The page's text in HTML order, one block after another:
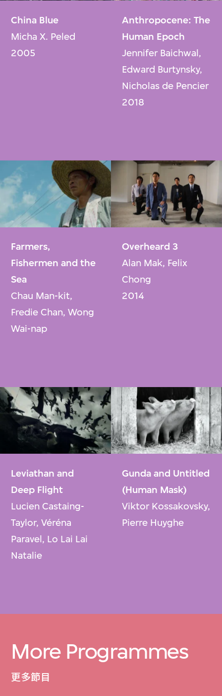
China Blue
Micha X. Peled
2005
Anthropocene: The
Human Epoch
Jennifer Baichwal,
Edward Burtynsky,
Nicholas de Pencier
2018
Farmers,
Fishermen and the
Sea
Chau Man-kit,
Fredie Chan, Wong
Wai-nap
Overheard 3
Alan Mak, Felix
Chong
2014
Leviathan and
Deep Flight
Lucien Castaing-
Taylor, Véréna
Paravel, Lo Lai Lai
Natalie
Gunda and Untitled
(Human Mask)
Viktor Kossakovsky,
Pierre Huyghe
More Programmes
更多節目